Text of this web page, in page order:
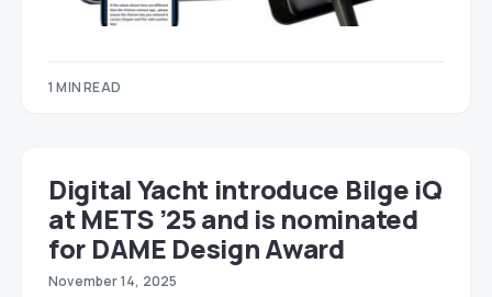
1 MIN READ
Digital Yacht introduce Bilge iQ
at METS ’25 and is nominated
for DAME Design Award
November 14, 2025